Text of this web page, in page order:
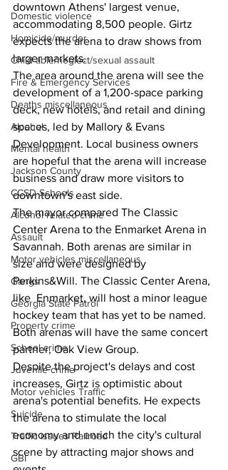
Domestic violence
Homicide/murder
Child able/neglect/sexual assault
Fire & Emergency Services
Deaths miscellaneous
Alcohol
Mental health
Jackson County
CCSD Schools
Alcohol related crime
Assault
Motor vehicles miscellaneous
Gangs
Georgia State Patrol
Property crime
School crime
Juvenile crime
Motor vehicles Traffic
Suicide
Traffic issues Railroad
GBI
downtown Athens' largest venue,
accommodating 8,500 people. Girtz
expects the arena to draw shows from
larger markets.
The area around the arena will see the
development of a 1,200-space parking
deck, new hotels, and retail and dining
spaces, led by Mallory & Evans
Development. Local business owners
are hopeful that the arena will increase
business and draw more visitors to
downtown's east side.
The mayor compared The Classic
Center Arena to the Enmarket Arena in
Savannah. Both arenas are similar in
size and were designed by
Perkins&Will. The Classic Center Arena,
like  Enmarket, will host a minor league
hockey team that has yet to be named.
Both arenas will have the same concert
partner, Oak View Group.
Despite the project's delays and cost
increases, Girtz is optimistic about
arena's potential benefits. He expects
the arena to stimulate the local
economy and enrich the city's cultural
scene by attracting major shows and